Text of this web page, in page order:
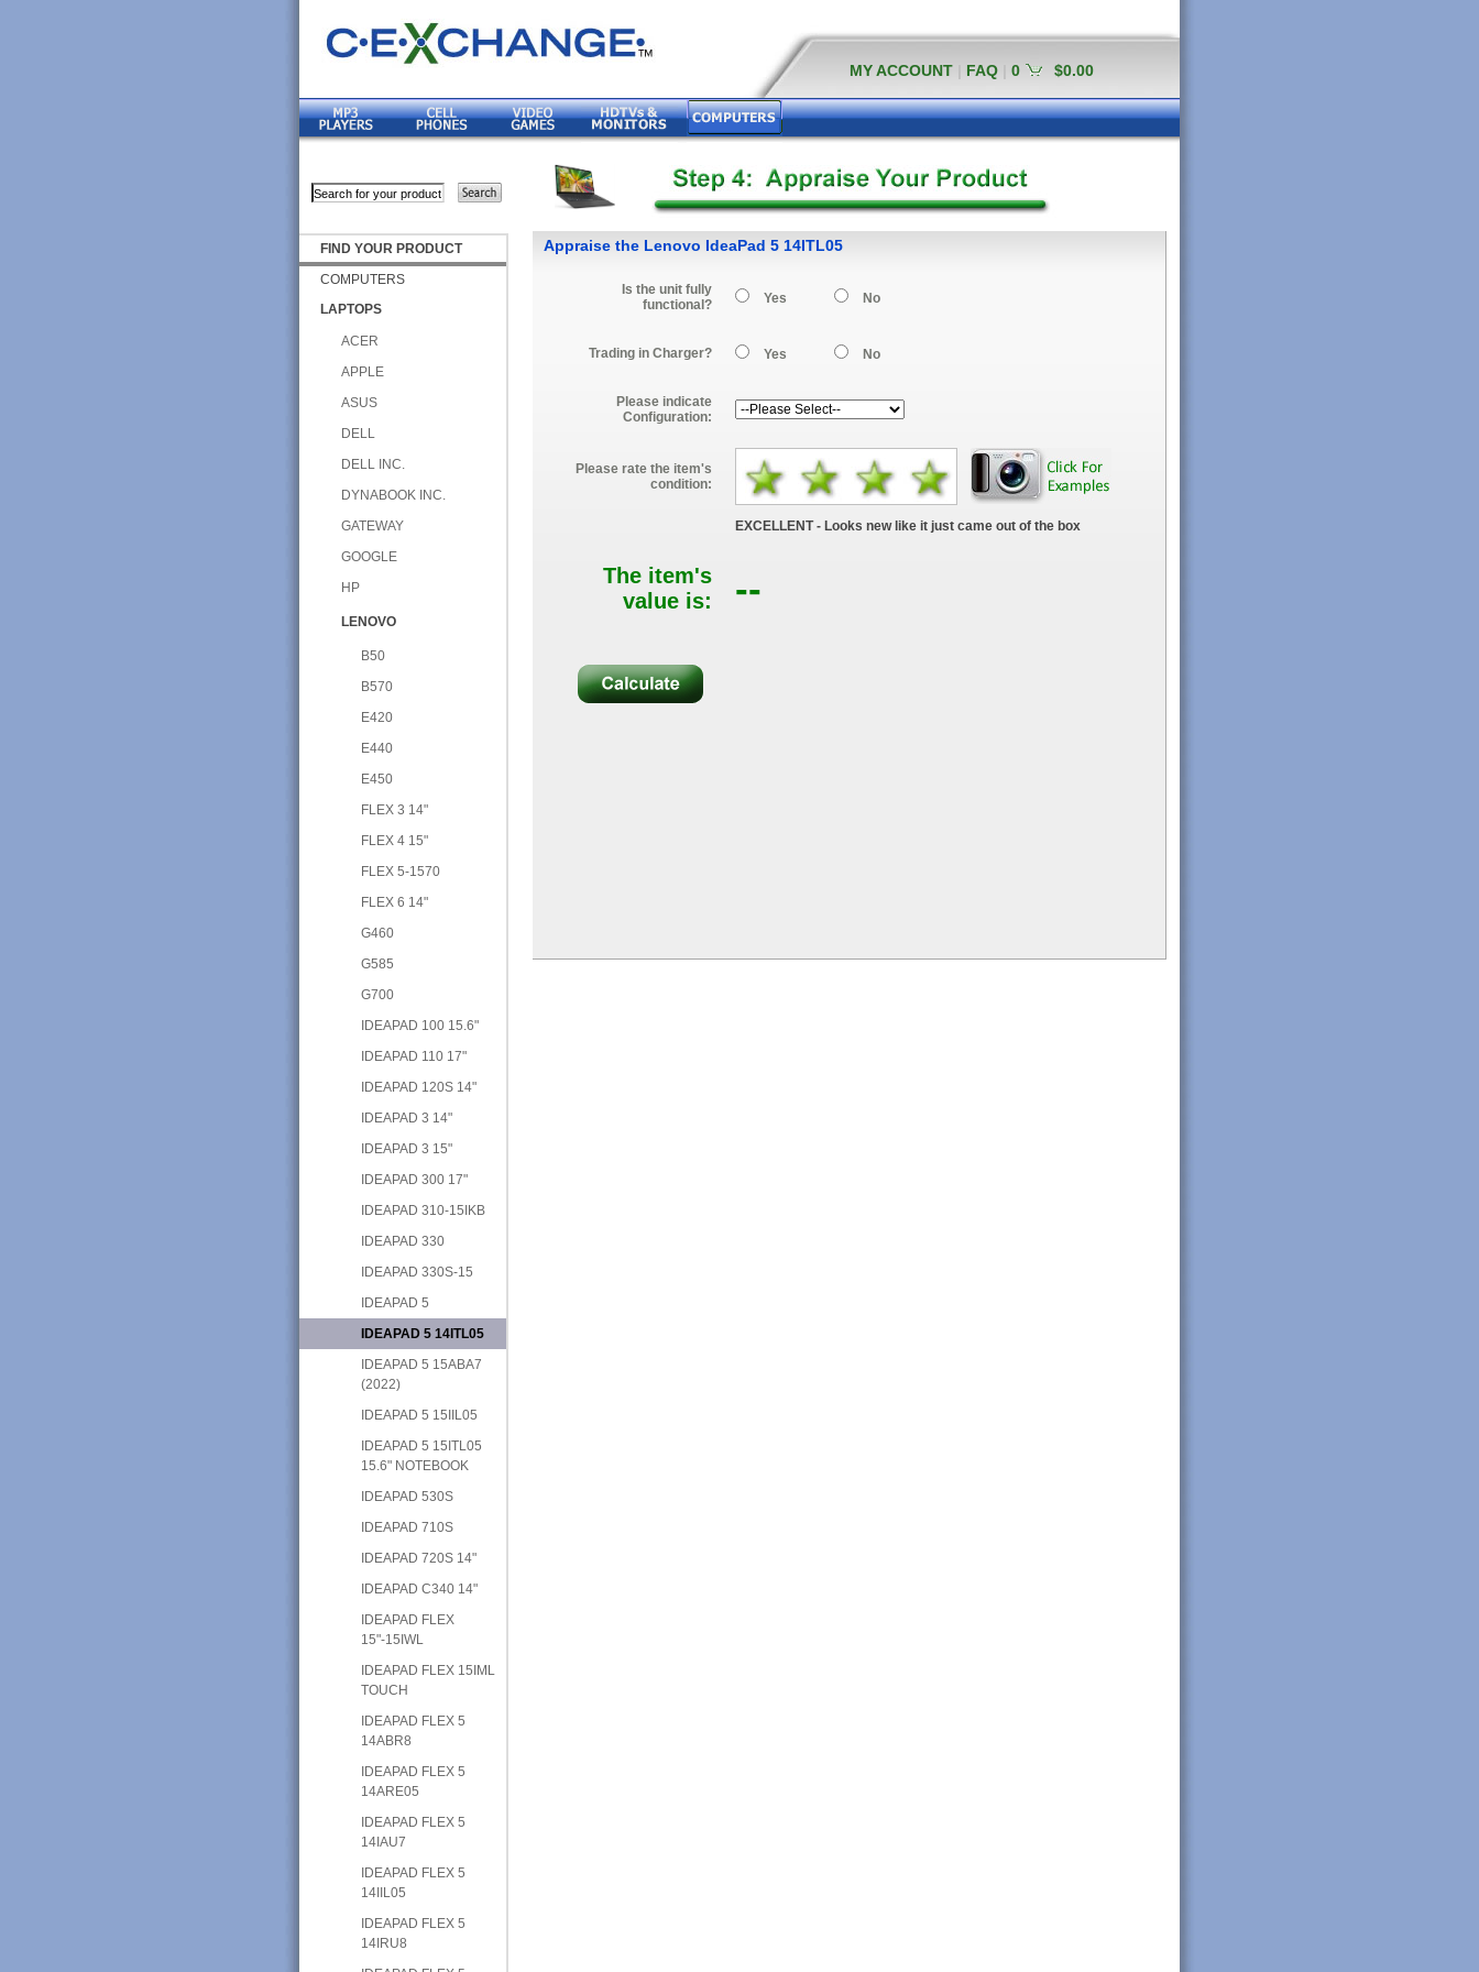
MY ACCOUNT FAQ 0 $0.00
FIND YOUR PRODUCT
COMPUTERS
LAPTOPS
ACER
APPLE
ASUS
DELL
DELL INC.
DYNABOOK INC.
GATEWAY
GOOGLE
HP
LENOVO
B50
B570
E420
E440
E450
FLEX 3 14"
FLEX 4 15"
FLEX 5-1570
FLEX 6 14"
G460
G585
G700
IDEAPAD 100 15.6"
IDEAPAD 110 17"
IDEAPAD 120S 14"
IDEAPAD 3 14"
IDEAPAD 3 15"
IDEAPAD 300 17"
IDEAPAD 310-15IKB
IDEAPAD 330
IDEAPAD 330S-15
IDEAPAD 5
IDEAPAD 5 14ITL05
IDEAPAD 5 15ABA7
(2022)
IDEAPAD 5 15IIL05
IDEAPAD 5 15ITL05
15.6" NOTEBOOK
IDEAPAD 530S
IDEAPAD 710S
IDEAPAD 720S 14"
IDEAPAD C340 14"
IDEAPAD FLEX
15"-15IWL
IDEAPAD FLEX 15IML
TOUCH
IDEAPAD FLEX 5
14ABR8
IDEAPAD FLEX 5
14ARE05
IDEAPAD FLEX 5
14IAU7
IDEAPAD FLEX 5
14IIL05
IDEAPAD FLEX 5
14IRU8
Appraise the Lenovo IdeaPad 5 14ITL05
Is the unit fully
functional?
Yes No
Trading in Charger? Yes No
Please indicate
Configuration:
Please rate the item's
condition:
EXCELLENT - Looks new like it just came out of the box
The item's
value is:
--